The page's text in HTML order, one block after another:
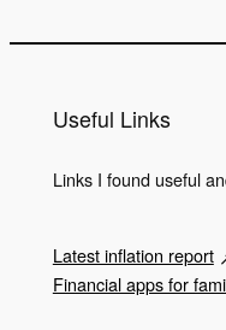
Useful Links
Links I found useful
Latest inflation report
Financial apps for